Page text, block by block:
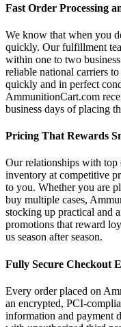
Fast Order Processing
We know that when you
quickly. Our fulfillment
within one to two
reliable national carriers
quickly and in perfect
AmmunitionCart.com
business days of placing
Pricing That Rewards
Our relationships with top
inventory at competitive
to you. Whether you are
buy multiple cases,
stocking up practical and
promotions that reward
us season after season.
Fully Secure Checkout
Every order placed on
an encrypted, PCI-
information and payment